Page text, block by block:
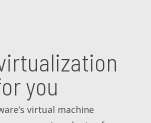
you
virtual machine